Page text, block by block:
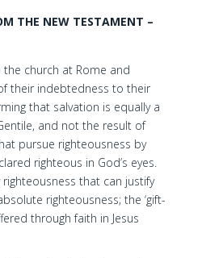
THE NEW TESTAMENT –
church at Rome and
their indebtedness to their
that salvation is equally a
and not the result of
pursue righteousness by
righteous in God’s eyes.
that can justify
righteousness; the ‘gift-
through faith in Jesus